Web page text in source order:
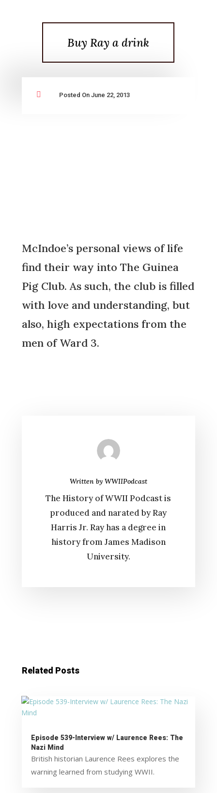
Buy Ray a drink
 Posted On June 22, 2013
McIndoe’s personal views of life
find their way into The Guinea
Pig Club. As such, the club is filled
with love and understanding, but
also, high expectations from the
men of Ward 3.
Written by WWIIPodcast
The History of WWII Podcast is
produced and narated by Ray
Harris Jr. Ray has a degree in
history from James Madison
University.
Related Posts
Episode 539-Interview w/ Laurence Rees: The
Nazi Mind
British historian Laurence Rees explores the
warning learned from studying WWII.